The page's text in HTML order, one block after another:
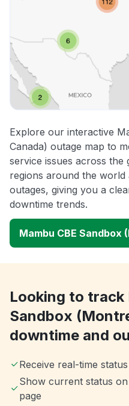
Explore our interactive
Canada) outage map to
service issues across the
regions around the
outages, giving you a
downtime trends.
Mambu CBE Sandbox
Looking to track
Sandbox
downtime and
Receive real-time
Show current status
page